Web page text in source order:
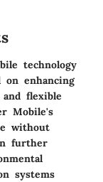
technology
on enhancing
flexible
Mobile's
without
further
systems